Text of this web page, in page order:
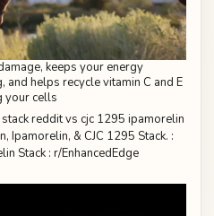
keeps your energy
and helps recycle vitamin C and E
your cells